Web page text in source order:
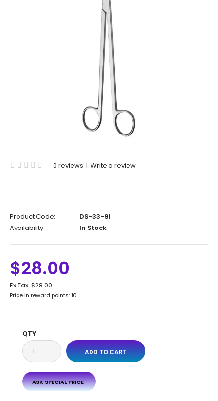
0 reviews | Write a review
Product Code:
DS-33-91
Availability:
In Stock
$28.00
Ex Tax: $28.00
Price in reward points: 10
QTY
ASK SPECIAL PRICE